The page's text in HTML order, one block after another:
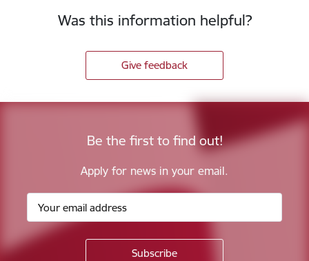
Was this information helpful?
Give feedback
Be the first to find out!
Apply for news in your email.